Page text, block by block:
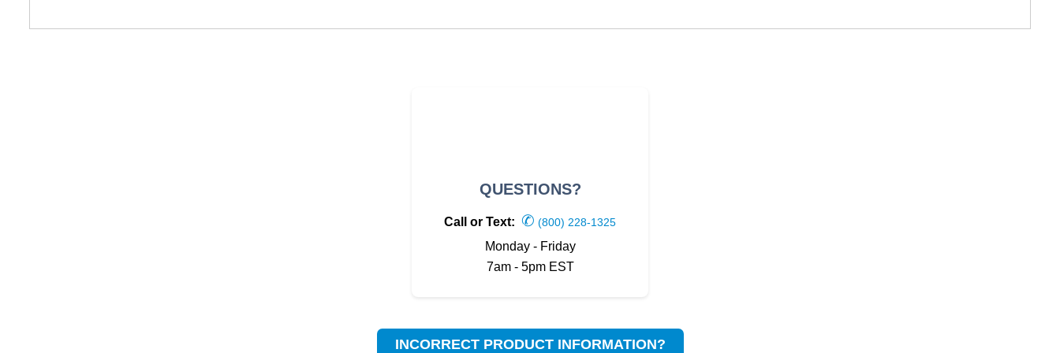
QUESTIONS?
Call or Text: ✆ (800) 228-1325
Monday - Friday
7am - 5pm EST
INCORRECT PRODUCT INFORMATION?